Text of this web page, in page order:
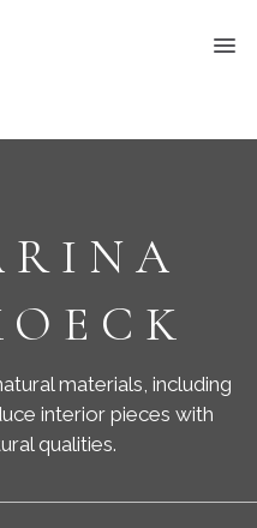
materials, including
interior pieces with
qualities.